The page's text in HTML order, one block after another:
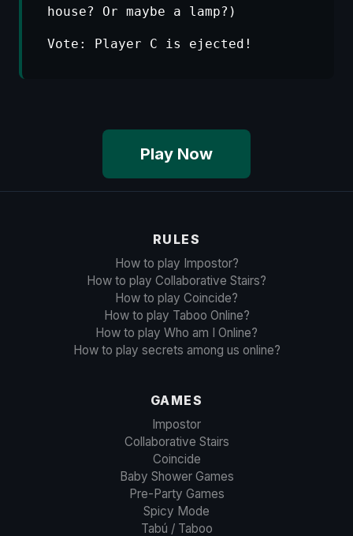
house? Or maybe a lamp?)
Vote: Player C is ejected!
Play Now
RULES
How to play Impostor?
How to play Collaborative Stairs?
How to play Coincide?
How to play Taboo Online?
How to play Who am I Online?
How to play secrets among us online?
GAMES
Impostor
Collaborative Stairs
Coincide
Baby Shower Games
Pre-Party Games
Spicy Mode
Tabú / Taboo